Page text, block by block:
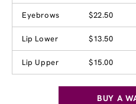
Eyebrows $22.50
Lip Lower $13.50
Lip Upper $15.00
BUY A